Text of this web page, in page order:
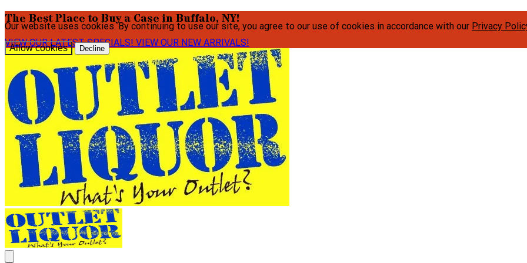
Our website uses cookies. By continuing to use our site, you agree to our use of cookies in accordance with our Privacy
Allow cookies Decline
The Best Place to Buy a Case in Buffalo, NY!
VIEW OUR LATEST SPECIALS! VIEW OUR NEW ARRIVALS!